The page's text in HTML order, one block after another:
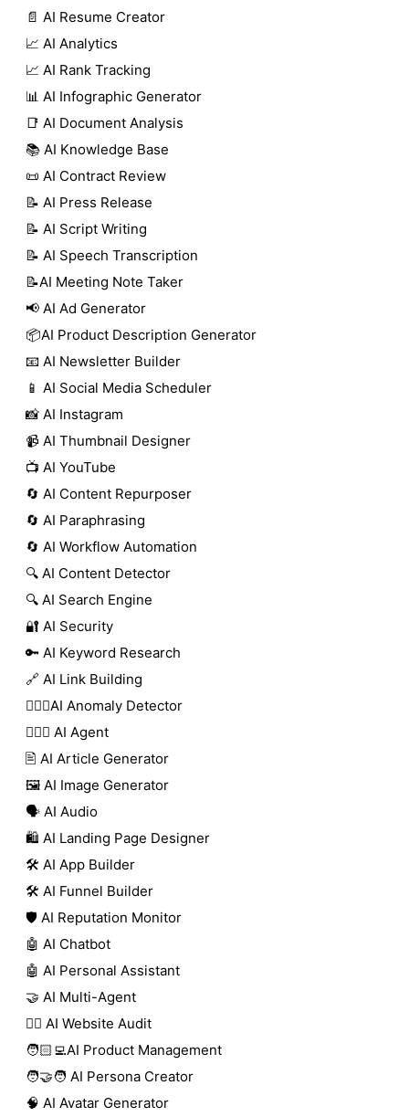
📄 AI Resume Creator
📈 AI Analytics
📈 AI Rank Tracking
📊 AI Infographic Generator
📑 AI Document Analysis
📚 AI Knowledge Base
📜 AI Contract Review
📝 AI Press Release
📝 AI Script Writing
📝 AI Speech Transcription
📝AI Meeting Note Taker
📢 AI Ad Generator
📦AI Product Description Generator
📧 AI Newsletter Builder
📱 AI Social Media Scheduler
📸 AI Instagram
📹 AI Thumbnail Designer
📺 AI YouTube
🔄 AI Content Repurposer
🔄 AI Paraphrasing
🔄 AI Workflow Automation
🔍 AI Content Detector
🔍 AI Search Engine
🔐 AI Security
🔑 AI Keyword Research
🔗 AI Link Building
🕵🏻‍♀️AI Anomaly Detector
🕵🏼‍♀️ AI Agent
🖹 AI Article Generator
🖼️ AI Image Generator
🗣️ AI Audio
🛍️ AI Landing Page Designer
🛠️ AI App Builder
🛠️ AI Funnel Builder
🛡️ AI Reputation Monitor
🤖 AI Chatbot
🤖 AI Personal Assistant
🤝 AI Multi-Agent
🧑‍⚕️ AI Website Audit
🧑🏻‍💻AI Product Management
🧑‍🤝‍🧑 AI Persona Creator
🧠 AI Avatar Generator